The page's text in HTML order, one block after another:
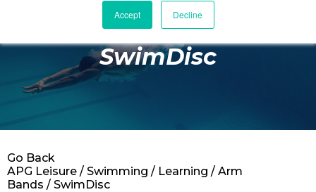
Accept Decline
Poolside
Changing Rooms
Facilities
Retail
SwimDisc
APG Leisure / Swimming / Learning / Arm
Bands / SwimDisc
Go Back